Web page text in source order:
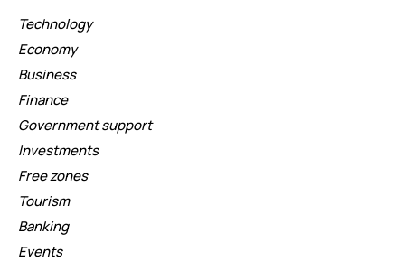
Technology
Economy
Business
Finance
Government support
Investments
Free zones
Tourism
Banking
Events